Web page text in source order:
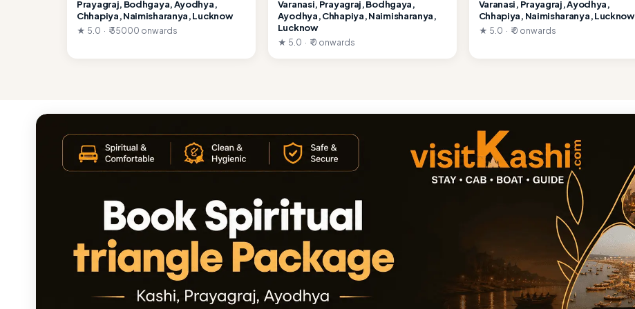
Prayagraj, Bodhgaya, Ayodhya,
Chhapiya, Naimisharanya, Lucknow
★ 5.0 · ₹ 35000 onwards
Varanasi, Prayagraj, Bodhgaya,
Ayodhya, Chhapiya, Naimisharanya,
Lucknow
★ 5.0 · ₹ 0 onwards
Varanasi, Prayagraj, Ayodhya,
Chhapiya, Naimisharanya, Lucknow
★ 5.0 · ₹ 0 onwards